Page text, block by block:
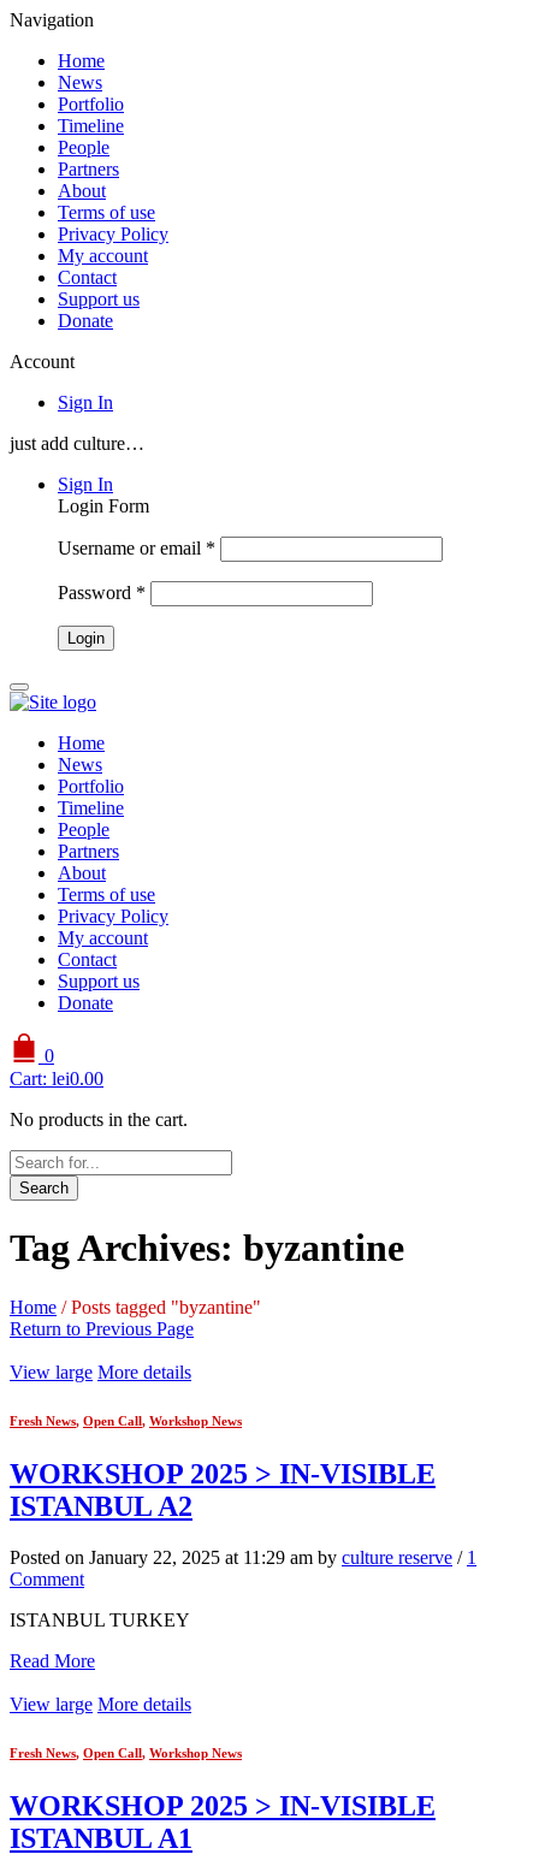
Navigation
Home
News
Portfolio
Timeline
People
Partners
About
Terms of use
Privacy Policy
My account
Contact
Support us
Donate
Account
Sign In
just add culture…
Sign In
Login Form
Username or email *
Password *
Home
News
Portfolio
Timeline
People
Partners
About
Terms of use
Privacy Policy
My account
Contact
Support us
Donate
0
Cart: lei0.00
No products in the cart.
Search
Tag Archives: byzantine
Home / Posts tagged "byzantine"
Return to Previous Page
View large More details
Fresh News, Open Call, Workshop News
WORKSHOP 2025 > IN-VISIBLE
ISTANBUL A2
Posted on January 22, 2025 at 11:29 am by culture reserve / 1
Comment
ISTANBUL TURKEY
Read More
View large More details
Fresh News, Open Call, Workshop News
WORKSHOP 2025 > IN-VISIBLE
ISTANBUL A1